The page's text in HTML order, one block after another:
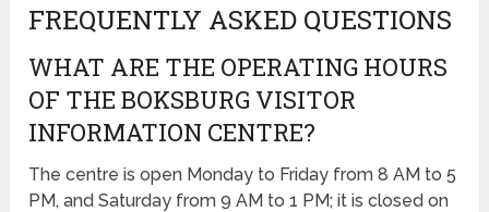
FREQUENTLY ASKED QUESTIONS
WHAT ARE THE OPERATING HOURS
OF THE BOKSBURG VISITOR
INFORMATION CENTRE?
The centre is open Monday to Friday from 8 AM to 5
PM, and Saturday from 9 AM to 1 PM; it is closed on